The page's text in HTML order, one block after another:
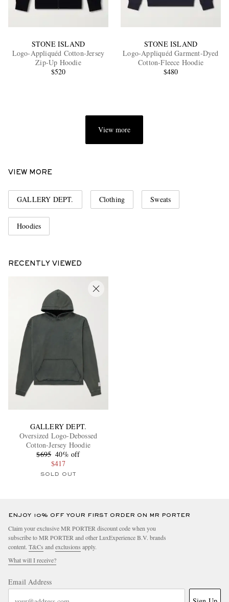
STONE ISLAND
Logo-Appliquéd Cotton-Jersey
Zip-Up Hoodie
$520
STONE ISLAND
Logo-Appliquéd Garment-Dyed
Cotton-Fleece Hoodie
$480
View more
VIEW MORE
GALLERY DEPT. Clothing Sweats
Hoodies
RECENTLY VIEWED
GALLERY DEPT.
Oversized Logo-Debossed
Cotton-Jersey Hoodie
$695 40% off
$417
SOLD OUT
ENJOY 10% OFF YOUR FIRST ORDER ON MR PORTER
Claim your exclusive MR PORTER discount code when you
subscribe to MR PORTER and other LuxExperience B.V. brands
content. T&Cs andexclusions apply.
What will I receive?
Email Address